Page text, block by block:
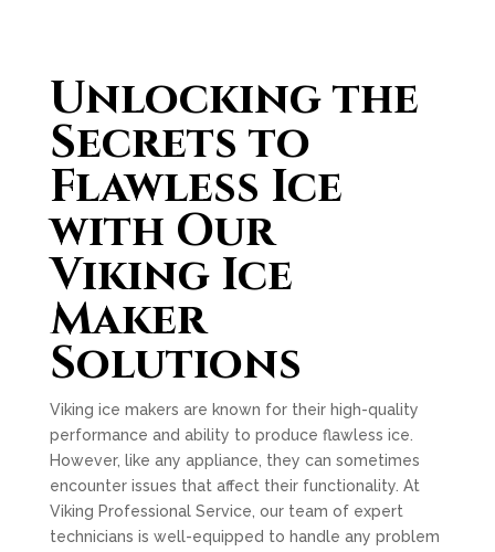
Unlocking the
Secrets to
Flawless Ice
with Our
Viking Ice
Maker
Solutions
Viking ice makers are known for their high-quality
performance and ability to produce flawless ice.
However, like any appliance, they can sometimes
encounter issues that affect their functionality. At
Viking Professional Service, our team of expert
technicians is well-equipped to handle any problem